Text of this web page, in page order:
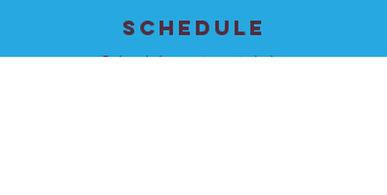
SCHEDULE
Schedule varies nightly.